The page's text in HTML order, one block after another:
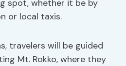
spot, whether it be by
or local taxis.
travelers will be guided
Mt. Rokko, where they